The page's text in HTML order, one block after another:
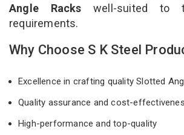
Angle Rackswell-suited to
requirements.
Why Choose S K Steel
Excellence in crafting quality Slotted
Quality assurance and cost-
High-performance and top-quality